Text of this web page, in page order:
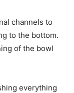
channels to
to the bottom.
of the bowl
everything